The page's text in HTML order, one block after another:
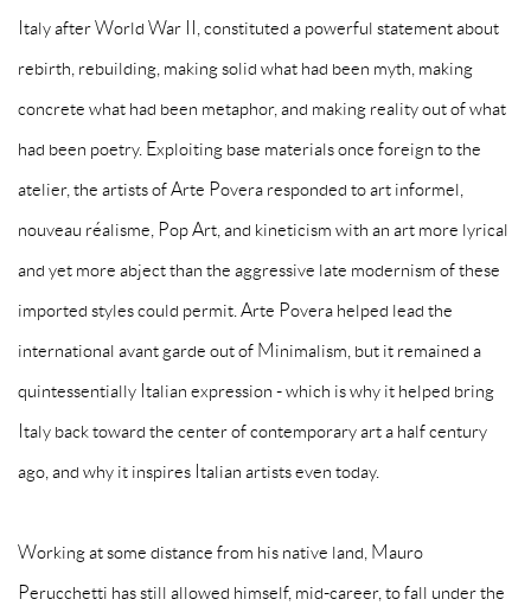
Italy after World War II, constituted a powerful statement about
rebirth, rebuilding, making solid what had been myth, making
concrete what had been metaphor, and making reality out of what
had been poetry. Exploiting base materials once foreign to the
atelier, the artists of Arte Povera responded to art informel,
nouveau réalisme, Pop Art, and kineticism with an art more lyrical
and yet more abject than the aggressive late modernism of these
imported styles could permit. Arte Povera helped lead the
international avant garde out of Minimalism, but it remained a
quintessentially Italian expression - which is why it helped bring
Italy back toward the center of contemporary art a half century
ago, and why it inspires Italian artists even today.
Working at some distance from his native land, Mauro
Perucchetti has still allowed himself, mid-career, to fall under the